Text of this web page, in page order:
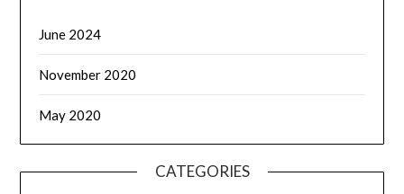
June 2024
November 2020
May 2020
CATEGORIES